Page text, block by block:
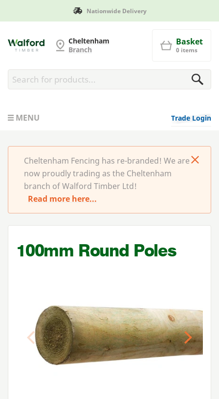
Manufactured in Britain
Cheltenham FencingCheltenham
Branch
Basket
0 items
MENU Trade Login
Cheltenham Fencing has re-branded! We are
now proudly trading as the Cheltenham
branch of Walford Timber Ltd!
Read more here...
Previous Next
100mm Round Poles